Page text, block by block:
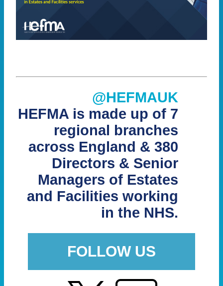
@HEFMAUK
HEFMA is made up of 7
regional branches
across England & 380
Directors & Senior
Managers of Estates
and Facilities working
in the NHS.
FOLLOW US